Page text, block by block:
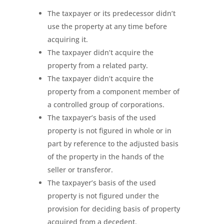
The taxpayer or its predecessor didn’t
use the property at any time before
acquiring it.
The taxpayer didn’t acquire the
property from a related party.
The taxpayer didn’t acquire the
property from a component member of
a controlled group of corporations.
The taxpayer’s basis of the used
property is not figured in whole or in
part by reference to the adjusted basis
of the property in the hands of the
seller or transferor.
The taxpayer’s basis of the used
property is not figured under the
provision for deciding basis of property
acquired from a decedent.